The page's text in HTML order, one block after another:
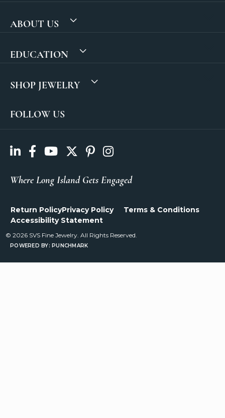
ABOUT US
EDUCATION
SHOP JEWELRY
FOLLOW US
Where Long Island Gets Engaged
Return PolicyPrivacy Policy
Terms & Conditions
Accessibility Statement
© 2026 SVS Fine Jewelry. All Rights Reserved.
POWERED BY: PUNCHMARK